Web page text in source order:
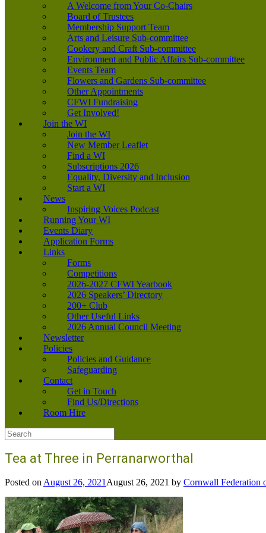
A Welcome from Your Co-Chairs
Board of Trustees
Membership Support Team
Arts and Leisure Sub-committee
Cookery and Craft Sub-committee
Environment and Public Affairs Sub-committee
Events Team
Flowers and Gardens Sub-committee
Other Appointments
CFWI Fundraising
Get Involved!
Join the WI
Join the WI
New Member Leaflet
Find a WI
Subscriptions 2026
Equality, Diversity and Inclusion
Start a WI
News
Inspiring Voices Podcast
Running Your WI
Events Diary
Application Forms
Links
Forms
Competitions
2026-2027 CFWI Yearbook
2026 Speakers’ Directory
200+ Club
Other Useful Links
2026 Annual Council Meeting
Newsletter
Policies
Policies and Guidance
Safeguarding
Contact
Get in Touch
Find Us/Directions
Room Hire
Search
for:
Tea at Three in Perranarworthal
Posted on August 26, 2021 August 26, 2021 by Cornwall Federation